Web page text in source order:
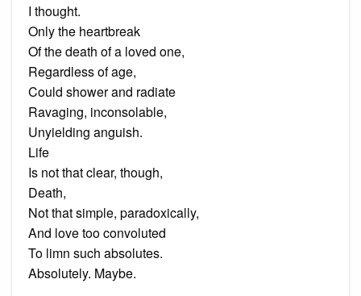
I thought.
Only the heartbreak
Of the death of a loved one,
Regardless of age,
Could shower and radiate
Ravaging, inconsolable,
Unyielding anguish.
Life
Is not that clear, though,
Death,
Not that simple, paradoxically,
And love too convoluted
To limn such absolutes.
Absolutely. Maybe.